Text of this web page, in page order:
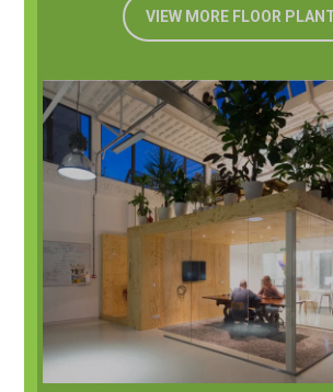
VIEW MORE FLOOR